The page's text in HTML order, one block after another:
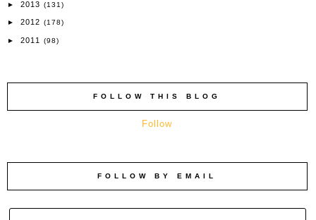
► 2013 (131)
► 2012 (178)
► 2011 (98)
FOLLOW THIS BLOG
Follow
FOLLOW BY EMAIL